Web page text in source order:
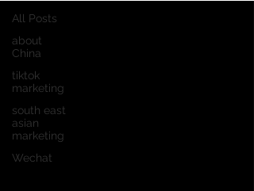
All Posts
about
China
tiktok
marketing
south east
asian
marketing
Wechat